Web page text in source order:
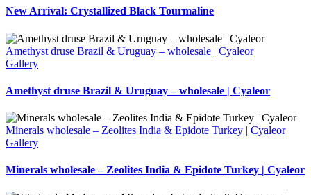
New Arrival: Crystallized Black Tourmaline
Amethyst druse Brazil & Uruguay – wholesale | Cyaleor
Gallery
Amethyst druse Brazil & Uruguay – wholesale | Cyaleor
Minerals wholesale – Zeolites India & Epidote Turkey | Cyaleor
Gallery
Minerals wholesale – Zeolites India & Epidote Turkey | Cyaleor